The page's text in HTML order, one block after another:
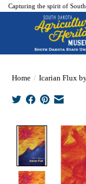
Capturing the spirit of
Home / Icarian Flux